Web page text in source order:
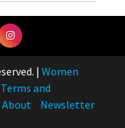
| Women
Terms and
About
Newsletter